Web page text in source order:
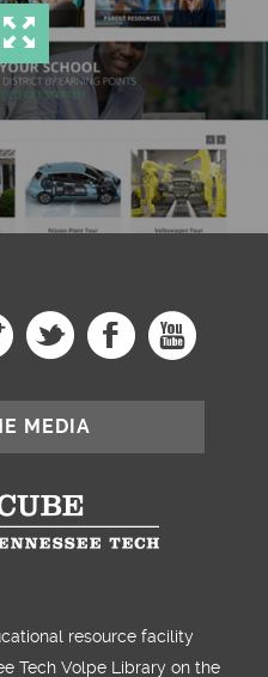
resource facility
Tech Volpe Library on the
MEDIA